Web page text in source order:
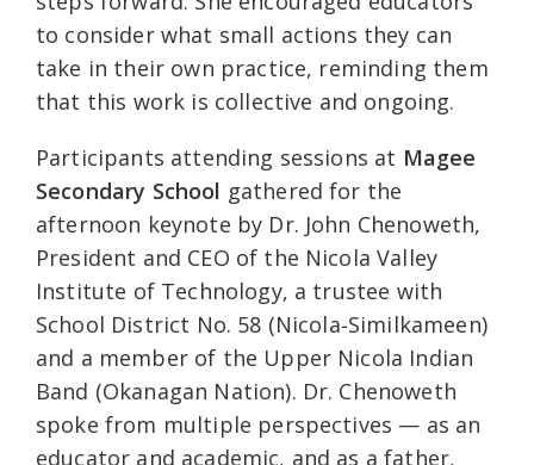
to consider what small actions they can
take in their own practice, reminding them
that this work is collective and ongoing.
Participants attending sessions at Magee
Secondary School gathered for the
afternoon keynote by Dr. John Chenoweth,
President and CEO of the Nicola Valley
Institute of Technology, a trustee with
School District No. 58 (Nicola‑Similkameen)
and a member of the Upper Nicola Indian
Band (Okanagan Nation). Dr. Chenoweth
spoke from multiple perspectives — as an
educator and academic, and as a father,